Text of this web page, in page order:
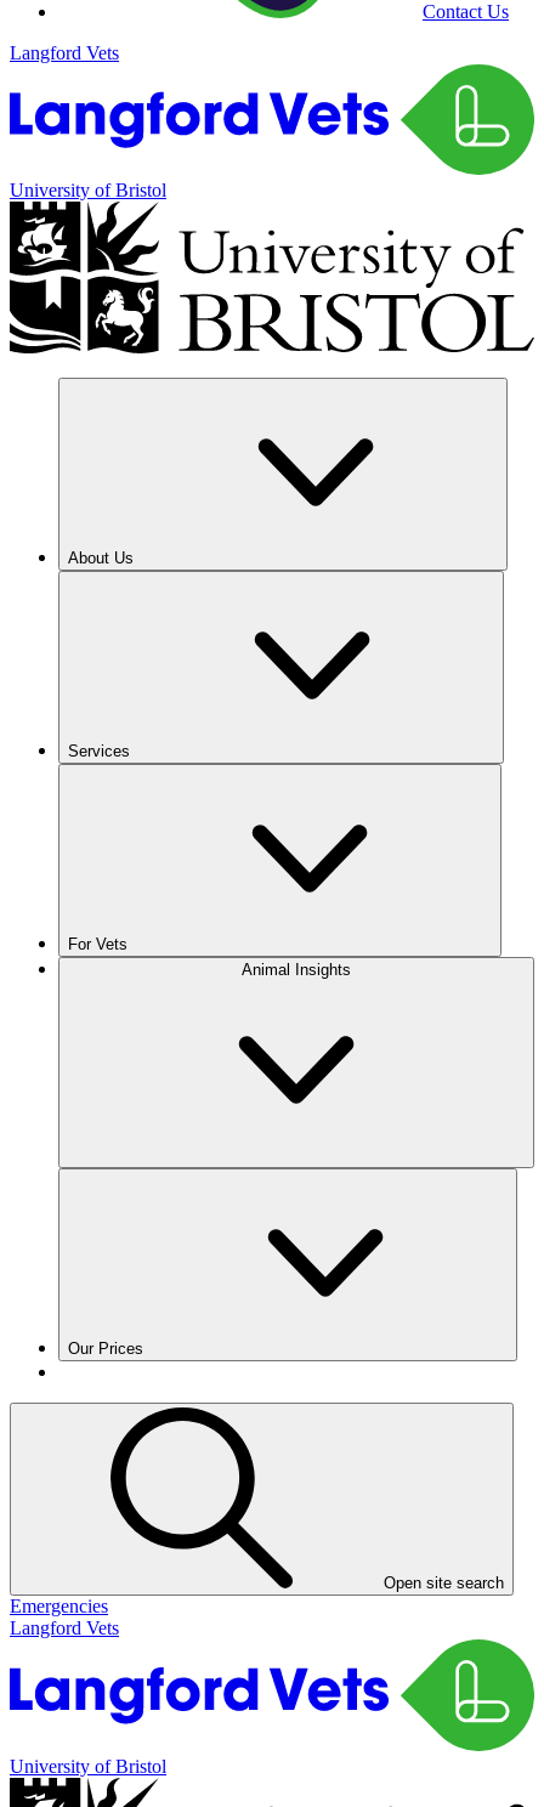
Contact Us
Langford Vets
University of Bristol
About Us
Services
For Vets
Animal Insights
Our Prices
Open site search
Emergencies
Langford Vets
University of Bristol